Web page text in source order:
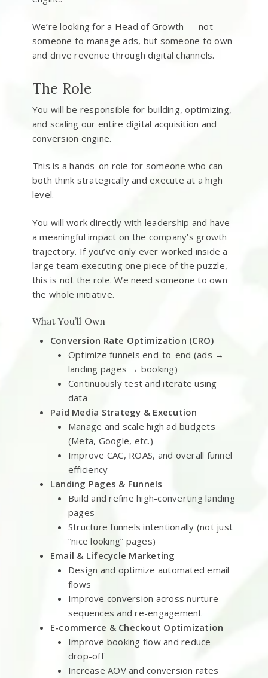
We’re looking for a Head of Growth — not
someone to manage ads, but someone to own
and drive revenue through digital channels.
The Role
You will be responsible for building, optimizing,
and scaling our entire digital acquisition and
conversion engine.
This is a hands-on role for someone who can
both think strategically and execute at a high
level.
You will work directly with leadership and have
a meaningful impact on the company’s growth
trajectory. If you’ve only ever worked inside a
large team executing one piece of the puzzle,
this is not the role. We need someone to own
the whole initiative.
What You’ll Own
Conversion Rate Optimization (CRO)
Optimize funnels end-to-end (ads →
landing pages → booking)
Continuously test and iterate using
data
Paid Media Strategy & Execution
Manage and scale high ad budgets
(Meta, Google, etc.)
Improve CAC, ROAS, and overall funnel
efficiency
Landing Pages & Funnels
Build and refine high-converting landing
pages
Structure funnels intentionally (not just
“nice looking” pages)
Email & Lifecycle Marketing
Design and optimize automated email
flows
Improve conversion across nurture
sequences and re-engagement
E-commerce & Checkout Optimization
Improve booking flow and reduce
drop-off
Increase AOV and conversion rates